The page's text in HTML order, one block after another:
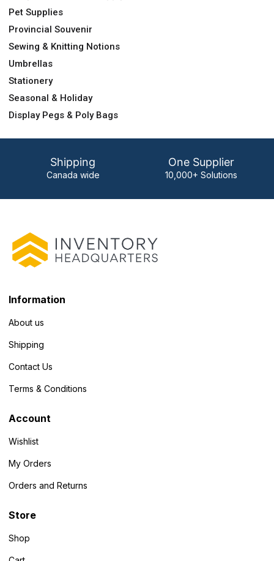
Pet Supplies
Provincial Souvenir
Sewing & Knitting Notions
Umbrellas
Stationery
Seasonal & Holiday
Display Pegs & Poly Bags
Shipping
Canada wide
One Supplier
10,000+ Solutions
Information
About us
Shipping
Contact Us
Terms & Conditions
Account
Wishlist
My Orders
Orders and Returns
Store
Shop